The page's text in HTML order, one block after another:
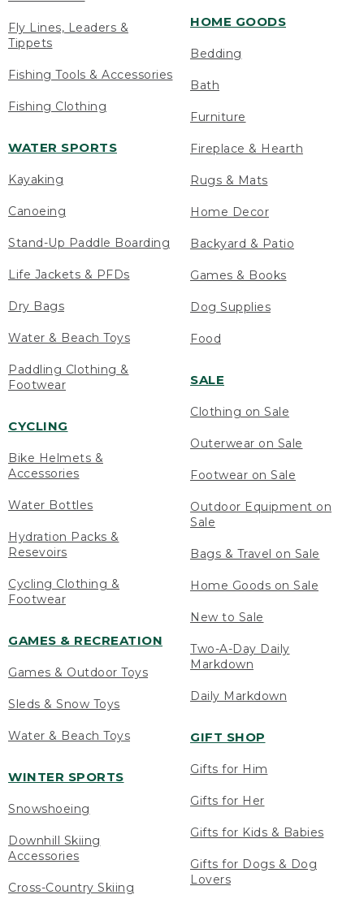
Fly Lines, Leaders &
Tippets
Fishing Tools & Accessories
Fishing Clothing
WATER SPORTS
Kayaking
Canoeing
Stand-Up Paddle Boarding
Life Jackets & PFDs
Dry Bags
Water & Beach Toys
Paddling Clothing &
Footwear
CYCLING
Bike Helmets &
Accessories
Water Bottles
Hydration Packs &
Resevoirs
Cycling Clothing &
Footwear
GAMES & RECREATION
Games & Outdoor Toys
Sleds & Snow Toys
Water & Beach Toys
WINTER SPORTS
Snowshoeing
Downhill Skiing
Accessories
Cross-Country Skiing
HOME GOODS
Bedding
Bath
Furniture
Fireplace & Hearth
Rugs & Mats
Home Decor
Backyard & Patio
Games & Books
Dog Supplies
Food
SALE
Clothing on Sale
Outerwear on Sale
Footwear on Sale
Outdoor Equipment on
Sale
Bags & Travel on Sale
Home Goods on Sale
New to Sale
Two-A-Day Daily
Markdown
Daily Markdown
GIFT SHOP
Gifts for Him
Gifts for Her
Gifts for Kids & Babies
Gifts for Dogs & Dog
Lovers